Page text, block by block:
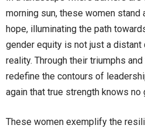
morning sun, these women stand
hope, illuminating the path
gender equity is not just a distant
reality. Through their triumphs
redefine the contours of
again that true strength knows no
These women exemplify the